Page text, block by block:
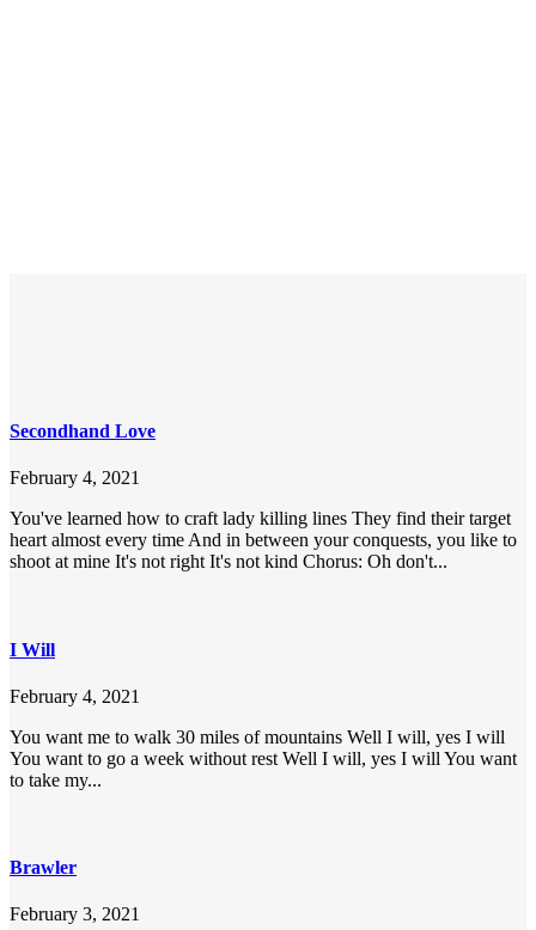
Secondhand Love
February 4, 2021
You've learned how to craft lady killing lines They find their target
heart almost every time And in between your conquests, you like to
shoot at mine It's not right It's not kind Chorus: Oh don't...
I Will
February 4, 2021
You want me to walk 30 miles of mountains Well I will, yes I will
You want to go a week without rest Well I will, yes I will You want
to take my...
Brawler
February 3, 2021